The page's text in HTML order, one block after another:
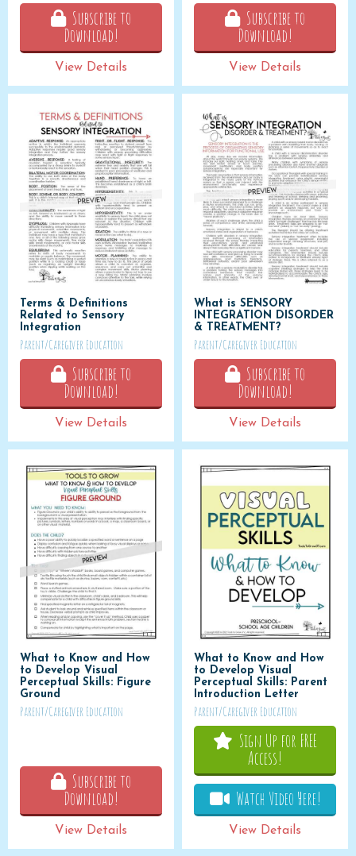
Subscribe to
Download!
View Details
Subscribe to
Download!
View Details
Terms & Definitions
Related to Sensory
Integration
Parent/Caregiver Education
Subscribe to
Download!
View Details
What is SENSORY
INTEGRATION DISORDER
& TREATMENT?
Parent/Caregiver Education
Subscribe to
Download!
View Details
What to Know and How
to Develop Visual
Perceptual Skills: Figure
Ground
Parent/Caregiver Education
Subscribe to
Download!
View Details
What to Know and How
to Develop Visual
Perceptual Skills: Parent
Introduction Letter
Parent/Caregiver Education
Sign Up for FREE
Access!
Watch Video Here!
View Details